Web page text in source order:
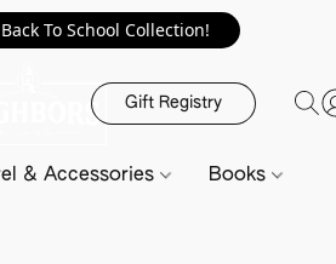
To School Collection!
Gift Registry
& Accessories Books